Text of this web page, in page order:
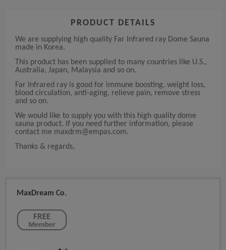
PRODUCT DETAILS
We are supplying high quality Far Infrared ray Dome Sauna
made in Korea.
This product has been supplied to many countries like U.S.,
Australia, Japan, Malaysia and so on.
Far Infrared ray is good for immune boosting, weight loss,
blood circulation, anti-aging, relieve pain, remove stress
and so on.
We would like to supply you with this high quality dome
sauna product. If you need further information, please
contact me maxdrm@empas.com.
Thanks & regards,
MaxDream Co.